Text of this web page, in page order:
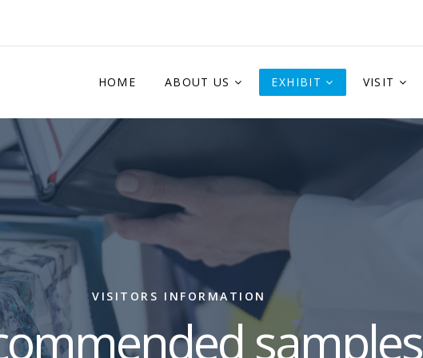
HOME ABOUT US EXHIBIT VISIT
VISITORS INFORMATION
samples